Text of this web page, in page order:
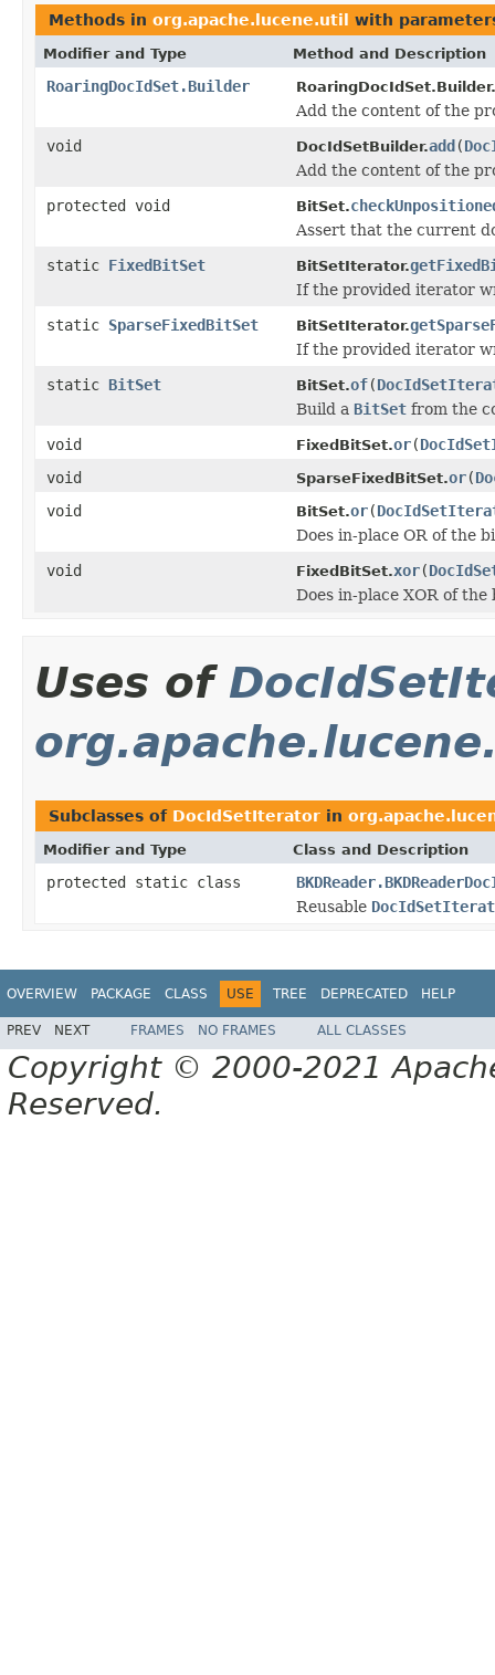
Methods in org.apache.lucene.util with
Modifier and Type Method and Description
RoaringDocIdSet.Builder RoaringDocIdSet.Builder.
Add the content of the
void
DocIdSetBuilder.add(
Add the content of the
protected void
BitSet.
Assert that the current
static FixedBitSet BitSetIterator.
If the provided iterator
static SparseFixedBitSet BitSetIterator.
If the provided iterator
static BitSet BitSet.of(
Build a BitSet from the
void
FixedBitSet.or(
void
SparseFixedBitSet.or(
void
BitSet.or(
Does in-place OR of the
void
FixedBitSet.xor(
Does in-place XOR of
Uses of
Subclasses of DocIdSetIterator in
Modifier and Type Class and Description
protected static class
Reusable
OVERVIEW PACKAGE CLASS USE TREE DEPRECATED HELP
PREV NEXT FRAMES NO FRAMES ALL CLASSES
Copyright © 2000-2021
Reserved.